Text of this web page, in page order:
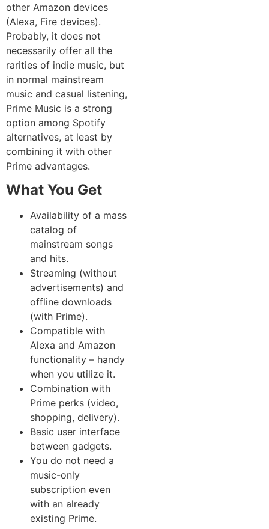
other Amazon devices
(Alexa, Fire devices).
Probably, it does not
necessarily offer all the
rarities of indie music, but
in normal mainstream
music and casual listening,
Prime Music is a strong
option among Spotify
alternatives, at least by
combining it with other
Prime advantages.
What You Get
Availability of a mass
catalog of
mainstream songs
and hits.
Streaming (without
advertisements) and
offline downloads
(with Prime).
Compatible with
Alexa and Amazon
functionality – handy
when you utilize it.
Combination with
Prime perks (video,
shopping, delivery).
Basic user interface
between gadgets.
You do not need a
music-only
subscription even
with an already
existing Prime.